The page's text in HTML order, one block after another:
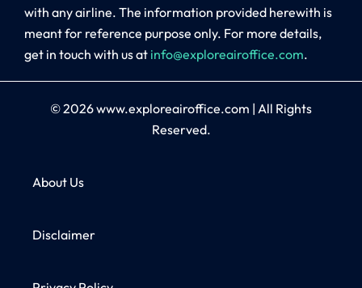
with any airline. The information provided herewith is
meant for reference purpose only. For more details,
get in touch with us at info@exploreairoffice.com.
© 2026www.exploreairoffice.com | All Rights
Reserved.
About Us
Disclaimer